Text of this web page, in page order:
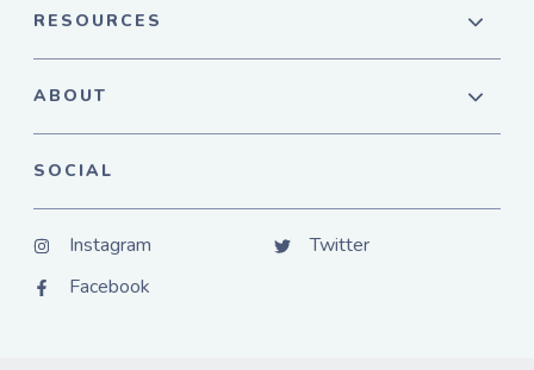
RESOURCES
ABOUT
SOCIAL
Instagram
Facebook
Twitter